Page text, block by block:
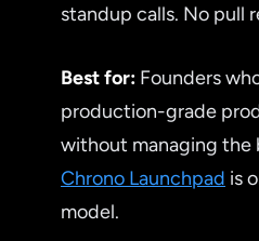
standup calls. No pull
Best for: Founders
production-grade
without managing the
Chrono Launchpad is
model.